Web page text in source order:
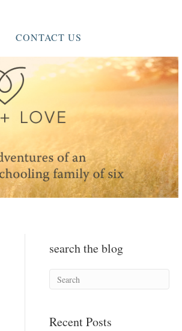
CONTACT US
search the blog
Recent Posts